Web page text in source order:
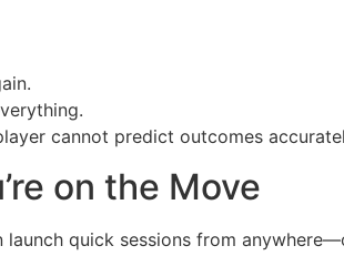
cannot predict outcomes
on the Move
launch quick sessions from